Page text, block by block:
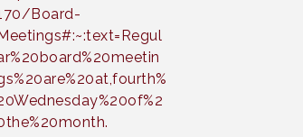
Board-